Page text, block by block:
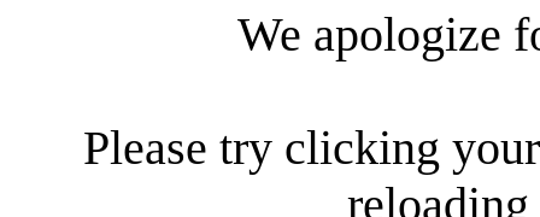
We apologize
Please try clicking
reloading